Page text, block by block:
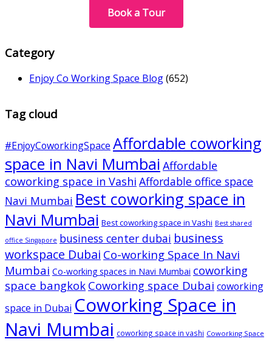
Book a Tour
Category
Enjoy Co Working Space Blog(652)
Tag cloud
#EnjoyCoworkingSpace Affordable coworking
space in Navi Mumbai Affordable
coworking space in Vashi Affordable office space
Navi Mumbai Best coworking space in
Navi Mumbai Best coworking space in Vashi Best shared
office Singapore business center dubai business
workspace Dubai Co-working Space In Navi
Mumbai Co-working spaces in Navi Mumbai coworking
space bangkok Coworking space Dubai coworking
space in Dubai Coworking Space in
Navi Mumbai coworking space in vashi Coworking Space